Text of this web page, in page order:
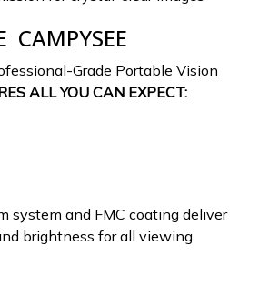
CAMPYSEE
Grade Portable Vision
ALL YOU CAN EXPECT:
system and FMC coating deliver
brightness for all viewing